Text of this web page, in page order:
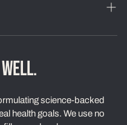
science-backed
health goals. We use no